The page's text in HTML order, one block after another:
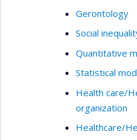
Gerontology
Social
Quantitative
Statistical
Health care/
organization
Healthcare/